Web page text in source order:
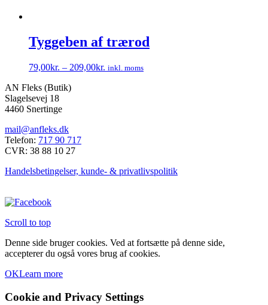
Tyggeben af trærod
79,00kr. – 209,00kr. inkl. moms
vare
har
flere
Mulighederne
kan
vælges
varesiden
AN Fleks (Butik)
Slagelsevej 18
4460 Snertinge
mail@anfleks.dk
Telefon: 717 90 717
CVR: 38 88 10 27
Handelsbetingelser, kunde- & privatlivspolitik
Scroll to top
Denne side bruger cookies. Ved at fortsætte på denne side,
accepterer du også vores brug af cookies.
OKLearn more
Cookie and Privacy Settings